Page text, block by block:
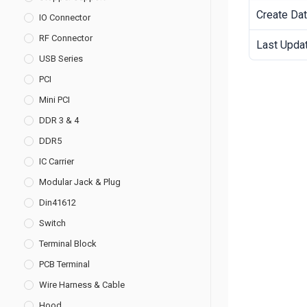
IO Connector
RF Connector
USB Series
PCI
Mini PCI
DDR 3 & 4
DDR5
IC Carrier
Modular Jack & Plug
Din41612
Switch
Terminal Block
PCB Terminal
Wire Harness & Cable
Create
Last